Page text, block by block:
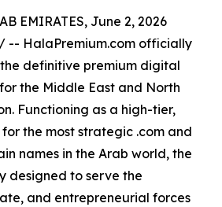
EMIRATES, June 2, 2026
/ -- HalaPremium.com officially
definitive premium digital
the Middle East and North
Functioning as a high-tier,
the most strategic .com and
names in the Arab world, the
designed to serve the
and entrepreneurial forces